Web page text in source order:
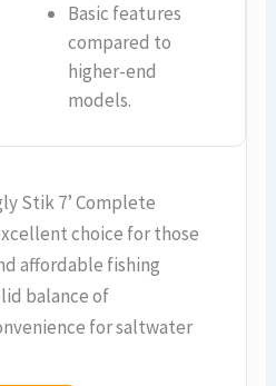
Basic features
compared to
higher-end
models.
Stik 7’ Complete
choice for those
affordable fishing
balance of
for saltwater